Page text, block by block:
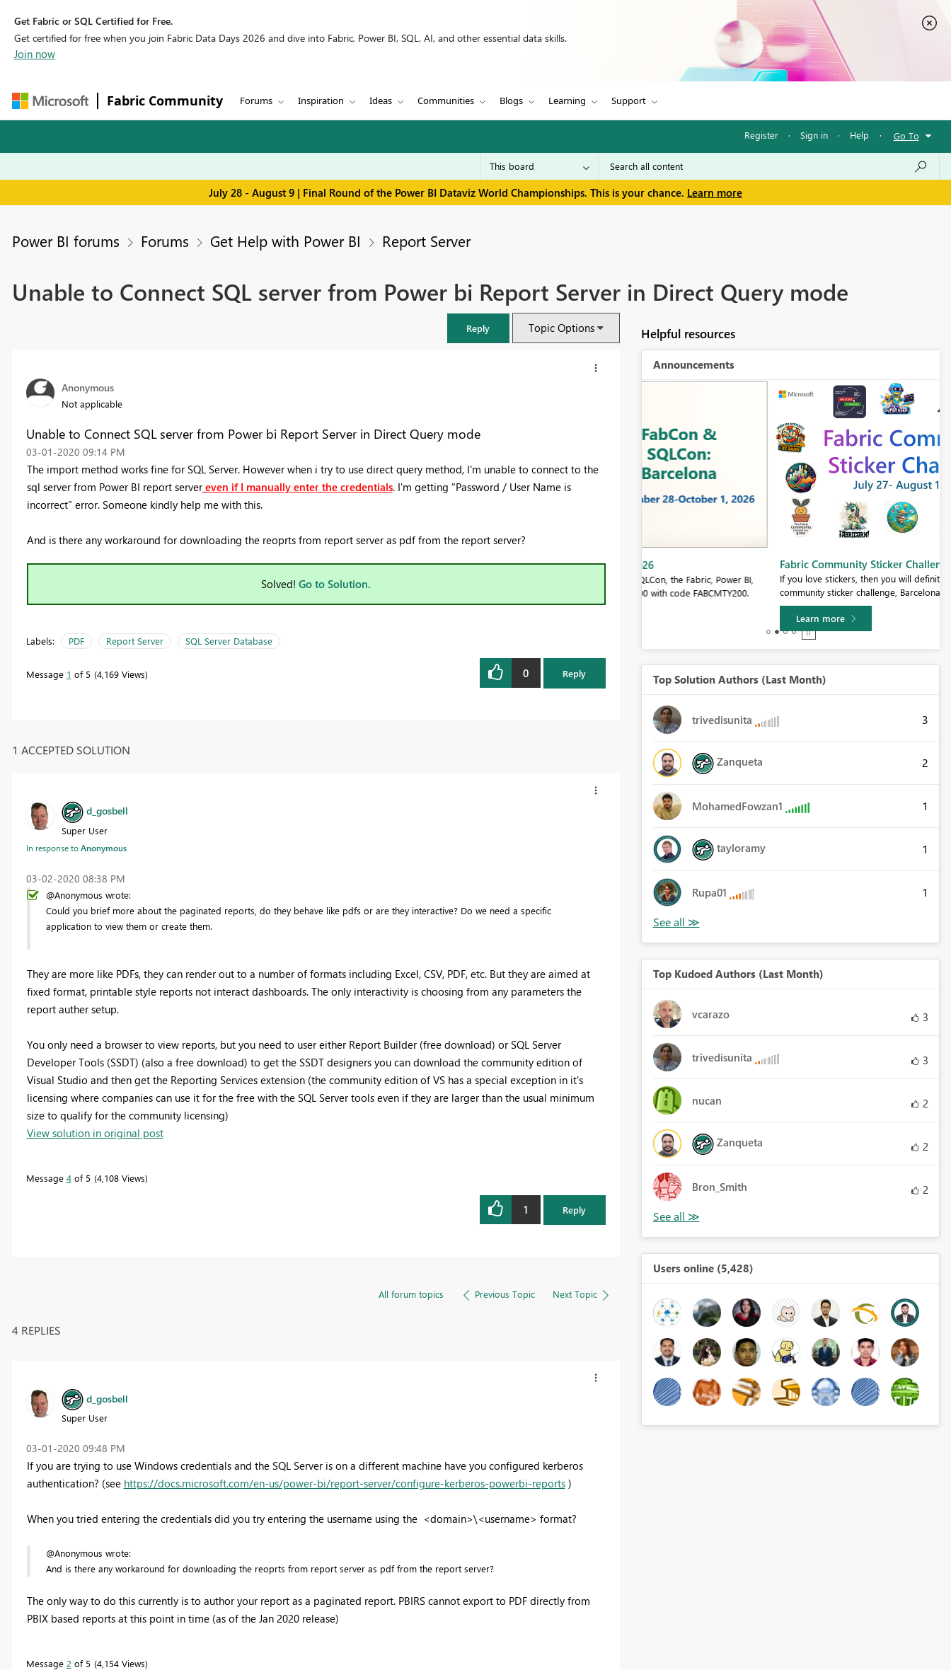
Get Fabric or SQL Certified for Free.
Get certified for free when you join Fabric Data Days 2026 and dive into Fabric, Power BI, SQL, AI, and other essential data skills.
Join now
Fabric Community Forums Inspiration Ideas Communities Blogs Learning Support
Register · Sign in · Help · Go To
July 28 - August 9 | Final Round of the Power BI Dataviz World Championships. This is your chance. Learn more
Power BI forums Forums Get Help with Power BI Report Server
Unable to Connect SQL server from Power bi Report Server in Direct Query mode
Reply Topic Options
Anonymous
Not applicable
Unable to Connect SQL server from Power bi Report Server in Direct Query mode
‎03-01-2020 09:14 PM
The import method works fine for SQL Server. However when i try to use direct query method, I'm unable to connect to the
sql server from Power BI report servereven if I manually enter the credentials. I'm getting "Password / User Name is
incorrect" error. Someone kindly help me with this.
And is there any workaround for downloading the reoprts from report server as pdf from the report server?
Solved! Go to Solution.
Labels: PDF Report Server SQL Server Database
Message 1 of 5 4,169 Views 0 Reply
1 ACCEPTED SOLUTION
d_gosbell
Super User
In response toAnonymous
‎03-02-2020 08:38 PM
@Anonymous wrote:
Could you brief more about the paginated reports, do they behave like pdfs or are they interactive? Do we need a specific
application to view them or create them.
They are more like PDFs, they can render out to a number of formats including Excel, CSV, PDF, etc. But they are aimed at
fixed format, printable style reports not interact dashboards. The only interactivity is choosing from any parameters the
report auther setup.
You only need a browser to view reports, but you need to user either Report Builder (free download) or SQL Server
Developer Tools (SSDT) (also a free download) to get the SSDT designers you can download the community edition of
Visual Studio and then get the Reporting Services extension (the community edition of VS has a special exception in it's
licensing where companies can use it for the free with the SQL Server tools even if they are larger than the usual minimum
size to qualify for the community licensing)
View solution in original post
Message 4of 5 4,108 Views
1 Reply
All forum topics Previous Topic Next Topic
4 REPLIES
d_gosbell
Super User
‎03-01-2020 09:48 PM
If you are trying to use Windows credentials and the SQL Server is on a different machine have you configured kerberos
authentication? (see https://docs.microsoft.com/en-us/power-bi/report-server/configure-kerberos-powerbi-reports)
When you tried entering the credentials did you try entering the username using the <domain>\<username> format?
@Anonymous wrote:
And is there any workaround for downloading the reoprts from report server as pdf from the report server?
The only way to do this currently is to author your report as a paginated report. PBIRS cannot export to PDF directly from
PBIX based reports at this point in time (as of the Jan 2020 release)
Message 2 of 5 4,154 Views
Helpful resources
Announcements
FabCon & SQLCon – Barcelona 2026 Fabric Community Sticker Challenge - Barcelona 2026
If you love stickers, then you will definitely want to check out our
community sticker challenge, Barcelona edition!
Top Solution Authors (Last Month)
trivedisunita 3
Zanqueta 2
MohamedFowzan1 1
tayloramy 1
Rupa01 1
Top Kudoed Authors (Last Month)
vcarazo 3
trivedisunita 3
nucan 2
Zanqueta 2
Bron_Smith 2
Users online (5,428)